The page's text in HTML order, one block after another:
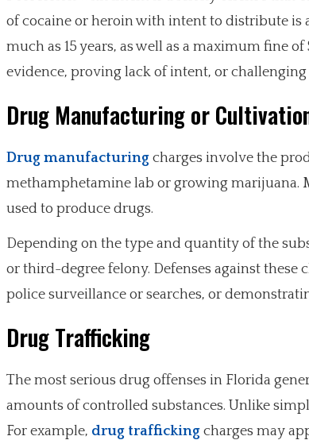
of cocaine or heroin with intent to distribute is
much as 15 years, as well as a maximum fine
evidence, proving lack of intent, or
Drug Manufacturing or
Drug manufacturing charges involve the
methamphetamine lab or growing marijuana.
used to produce drugs.
Depending on the type and quantity of the
or third-degree felony. Defenses against
police surveillance or searches, or
Drug Trafficking
The most serious drug offenses in Florida
amounts of controlled substances. Unlike
For example, drug trafficking charges may